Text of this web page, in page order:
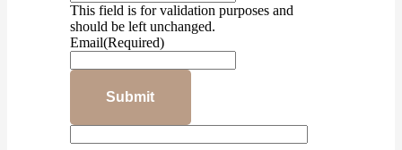
This field is for validation purposes and
should be left unchanged.
Email(Required)